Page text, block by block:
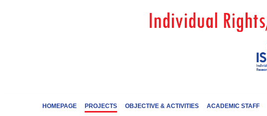
HOMEPAGE PROJECTS OBJECTIVE & ACTIVITIES ACADEMIC STAFF